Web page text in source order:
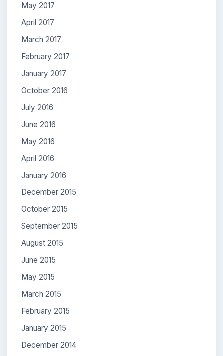
May 2017
April 2017
March 2017
February 2017
January 2017
October 2016
July 2016
June 2016
May 2016
April 2016
January 2016
December 2015
October 2015
September 2015
August 2015
June 2015
May 2015
March 2015
February 2015
January 2015
December 2014